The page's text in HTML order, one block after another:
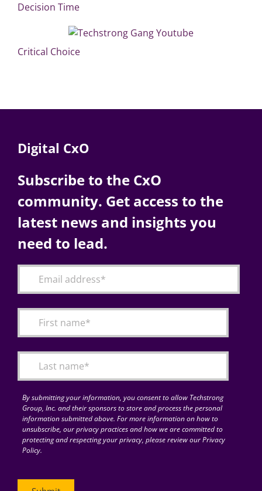
Decision Time
Critical Choice
Digital CxO
Subscribe to the CxO
community. Get access to the
latest news and insights you
need to lead.
By submitting your information, you consent to allow Techstrong
Group, Inc. and their sponsors to store and process the personal
information submitted above. For more information on how to
unsubscribe, our privacy practices and how we are committed to
protecting and respecting your privacy, please review our Privacy
Policy.